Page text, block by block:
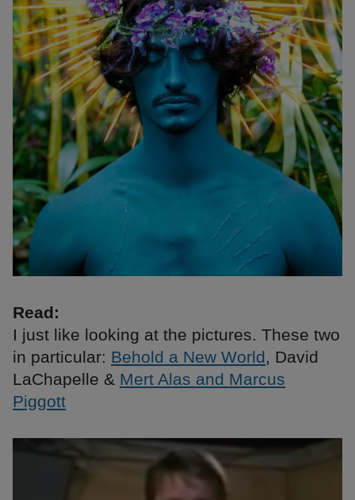
Read:
I just like looking at the pictures. These two
in particular: Behold a New World, David
LaChapelle & Mert Alas and Marcus
Piggott